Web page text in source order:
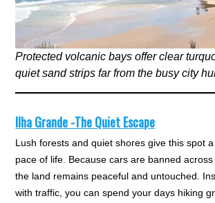
Protected volcanic bays offer clear
quiet sand strips far from the busy city
Ilha Grande -The Quiet Escape
Lush forests and quiet shores give this spot
pace of life. Because cars are banned across
the land remains peaceful and untouched.
with traffic, you can spend your days hiking